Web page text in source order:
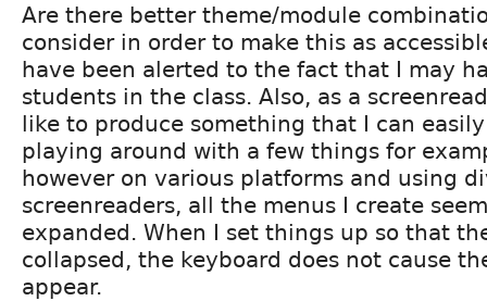
Are there better theme/module
consider in order to make this as
have been alerted to the fact that I may
students in the class. Also, as a
like to produce something that I can
playing around with a few things for
however on various platforms and using
screenreaders, all the menus I create
expanded. When I set things up so that
collapsed, the keyboard does not cause
appear.